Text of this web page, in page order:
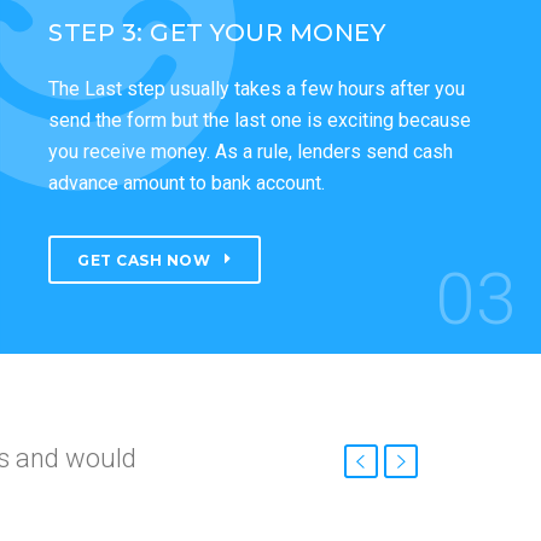
STEP 3: GET YOUR MONEY
The Last step usually takes a few hours after you
send the form but the last one is exciting because
you receive money. As a rule, lenders send cash
advance amount to bank account.
GET CASH NOW 03
so fast.